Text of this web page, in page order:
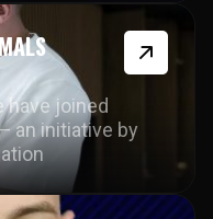
have joined
an initiative by